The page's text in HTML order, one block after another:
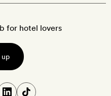
for hotel lovers
up